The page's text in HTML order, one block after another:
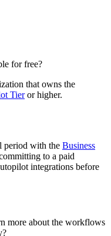
for free?
that owns the
Tieror higher.
period with the Business
to a paid
integrations before
more about the workflows